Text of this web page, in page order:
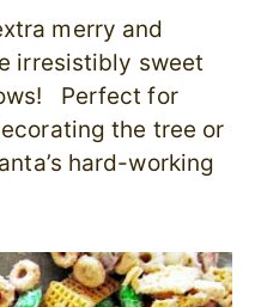
merry and
irresistibly sweet
Perfect for
the tree or
hard-working